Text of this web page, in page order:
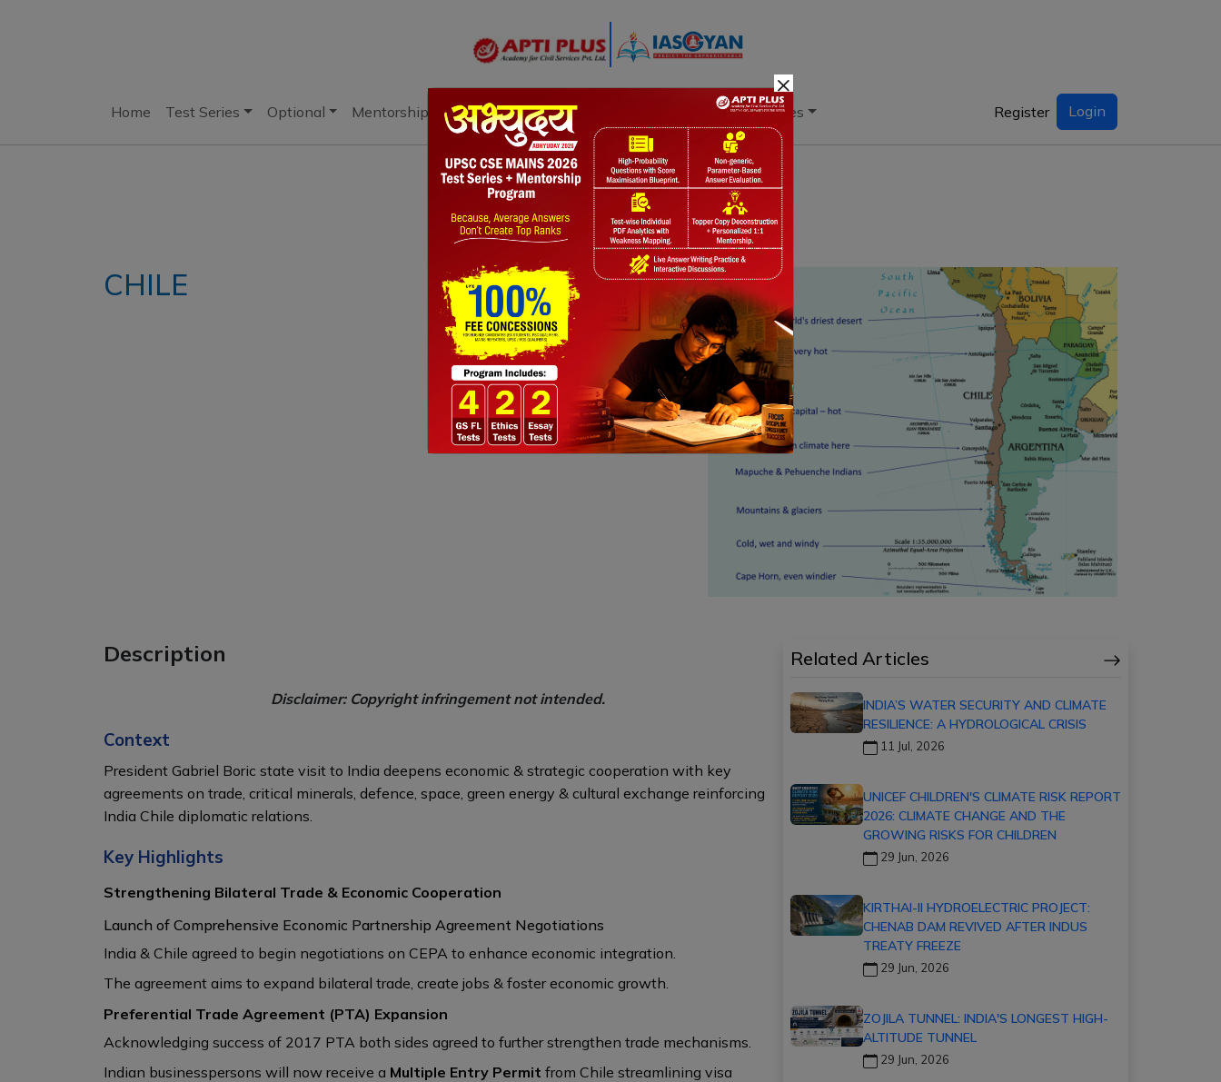
Home Test Series Optional Mentorship Books Current Affairs Download & Resources Register Login
Notes Blogs Daily Quiz
CHILE
Description
Disclaimer: Copyright infringement not intended.
Context
President Gabriel Boric state visit to India deepens economic & strategic cooperation with key
agreements on trade, critical minerals, defence, space, green energy & cultural exchange reinforcing
India Chile diplomatic relations.
Key Highlights
Strengthening Bilateral Trade & Economic Cooperation
Launch of Comprehensive Economic Partnership Agreement Negotiations
India & Chile agreed to begin negotiations on CEPA to enhance economic integration.
The agreement aims to expand bilateral trade, create jobs & foster economic growth.
Preferential Trade Agreement (PTA) Expansion
Acknowledging success of 2017 PTA both sides agreed to further strengthen trade mechanisms.
Indian businesspersons will now receive a Multiple Entry Permit from Chile streamlining visa
Related Articles
INDIA’S WATER SECURITY AND CLIMATE
RESILIENCE: A HYDROLOGICAL CRISIS
11 Jul, 2026
UNICEF CHILDREN'S CLIMATE RISK REPORT
2026: CLIMATE CHANGE AND THE
GROWING RISKS FOR CHILDREN
29 Jun, 2026
KIRTHAI-II HYDROELECTRIC PROJECT:
CHENAB DAM REVIVED AFTER INDUS
TREATY FREEZE
29 Jun, 2026
ZOJILA TUNNEL: INDIA'S LONGEST HIGH-
ALTITUDE TUNNEL
29 Jun, 2026
×